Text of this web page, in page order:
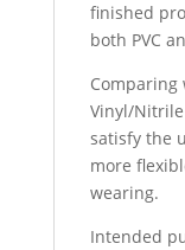
finished
both PVC
Comparing
Vinyl/
satisfy the
more
wearing.
Intended